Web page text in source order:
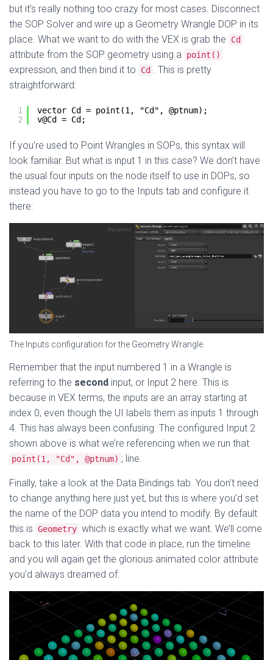
but it’s really nothing too crazy for most cases. Disconnect
the SOP Solver and wire up a Geometry Wrangle DOP in its
place. What we want to do with the VEX is grab the
Cd
attribute from the SOP geometry using a point()
expression, and then bind it to Cd
. This is pretty
straightforward:
1
2
vector Cd = point(1, "Cd", @ptnum);
v@Cd = Cd;
If you’re used to Point Wrangles in SOPs, this syntax will
look familiar. But what is input 1 in this case? We don’t have
the usual four inputs on the node itself to use in DOPs, so
instead you have to go to the Inputs tab and configure it
there:
The Inputs configuration for the Geometry Wrangle.
Remember that the input numbered 1 in a Wrangle is
referring to the second input, or Input 2 here. This is
because in VEX terms, the inputs are an array starting at
index 0, even though the UI labels them as inputs 1 through
4. This has always been confusing. The configured Input 2
shown above is what we’re referencing when we run that
point(1, "Cd", @ptnum) ; line.
Finally, take a look at the Data Bindings tab. You don’t need
to change anything here just yet, but this is where you’d set
the name of the DOP data you intend to modify. By default
this is Geometry which is exactly what we want. We’ll come
back to this later. With that code in place, run the timeline
and you will again get the glorious animated color attribute
you’d always dreamed of: